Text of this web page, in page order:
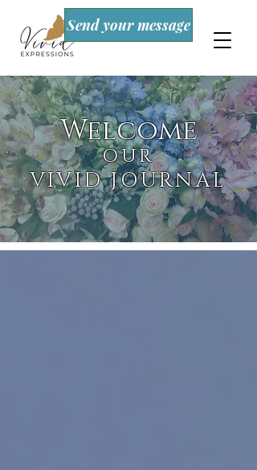
Send your message
Welcome
OUR
VIVID JOURNAL